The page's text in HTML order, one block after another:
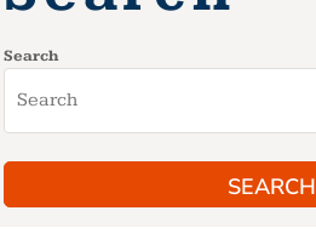
Search
SEARCH